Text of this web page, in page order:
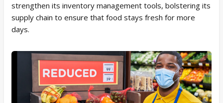
strengthen its inventory management tools, bolstering its
supply chain to ensure that food stays fresh for more
days.